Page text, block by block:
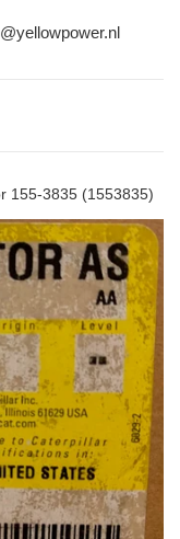
155-3835 (1553835)